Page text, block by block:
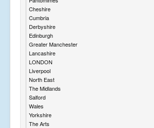
Cheshire
Cumbria
Derbyshire
Edinburgh
Greater Manchester
Lancashire
LONDON
Liverpool
North East
The Midlands
Salford
Wales
Yorkshire
The Arts